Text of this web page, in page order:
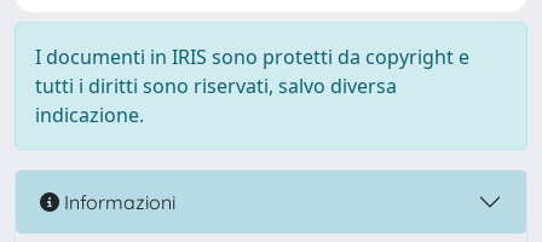
I documenti in IRIS sono protetti da copyright e
tutti i diritti sono riservati, salvo diversa
indicazione.
Informazioni